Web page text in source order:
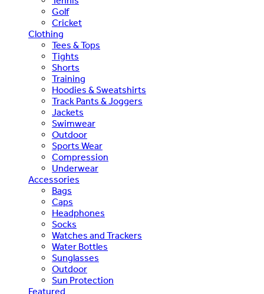
Golf
Cricket
Clothing
Tees & Tops
Tights
Shorts
Training
Hoodies & Sweatshirts
Track Pants & Joggers
Jackets
Swimwear
Outdoor
Sports Wear
Compression
Underwear
Accessories
Bags
Caps
Headphones
Socks
Watches and Trackers
Water Bottles
Sunglasses
Outdoor
Sun Protection
Featured